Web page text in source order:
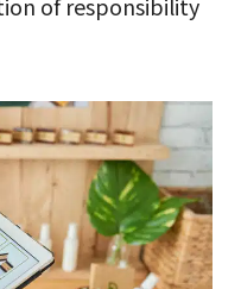
of responsibility